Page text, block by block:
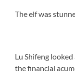
The elf was
Lu Shifeng
the financial